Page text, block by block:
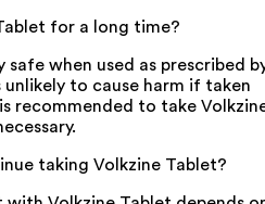
for a long time?
safe when used as prescribed
to cause harm if taken
recommended to take
taking Volkzine Tablet?